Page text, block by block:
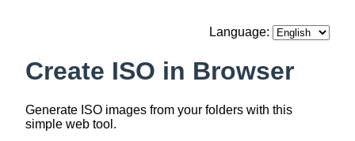
Language:
Create ISO in Browser
Generate ISO images from your folders with this
simple web tool.